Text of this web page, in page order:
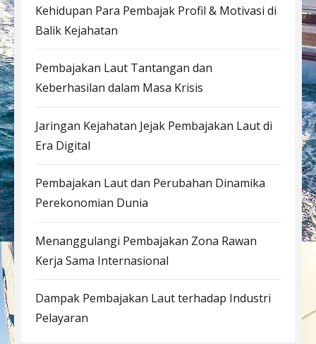
Kehidupan Para Pembajak Profil & Motivasi di
Balik Kejahatan
Pembajakan Laut Tantangan dan
Keberhasilan dalam Masa Krisis
Jaringan Kejahatan Jejak Pembajakan Laut di
Era Digital
Pembajakan Laut dan Perubahan Dinamika
Perekonomian Dunia
Menanggulangi Pembajakan Zona Rawan
Kerja Sama Internasional
Dampak Pembajakan Laut terhadap Industri
Pelayaran